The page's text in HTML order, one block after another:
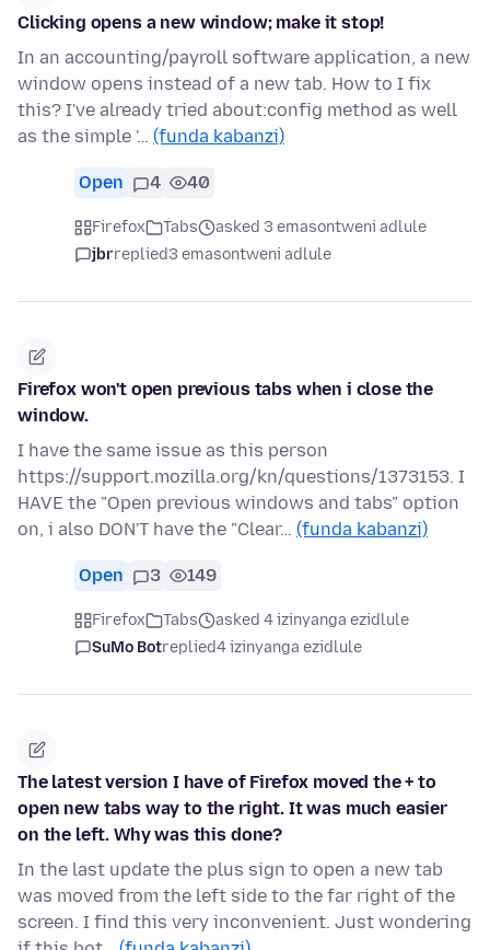
Clicking opens a new window; make it stop!
In an accounting/payroll software application, a new
window opens instead of a new tab. How to I fix
this? I've already tried about:config method as well
as the simple '… (funda kabanzi)
Open 4 40
Firefox Tabs
asked 3 emasontweni adlule
jbrreplied3 emasontweni adlule
Firefox won't open previous tabs when i close the
window.
I have the same issue as this person
https://support.mozilla.org/kn/questions/1373153. I
HAVE the "Open previous windows and tabs" option
on, i also DON'T have the "Clear… (funda kabanzi)
Open 3 149
Firefox Tabs
asked 4 izinyanga ezidlule
SuMo Botreplied4 izinyanga ezidlule
The latest version I have of Firefox moved the + to
open new tabs way to the right. It was much easier
on the left. Why was this done?
In the last update the plus sign to open a new tab
was moved from the left side to the far right of the
screen. I find this very inconvenient. Just wondering